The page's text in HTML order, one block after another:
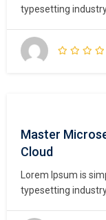
typesetting
unknown printer
make a type
Master
Cloud
Lorem Ipsum is
typesetting